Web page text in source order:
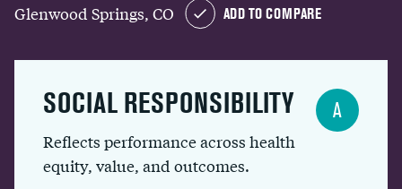
Glenwood Springs, CO ADD TO COMPARE
SOCIAL RESPONSIBILITY
Reflects performance across health
equity, value, and outcomes.
A